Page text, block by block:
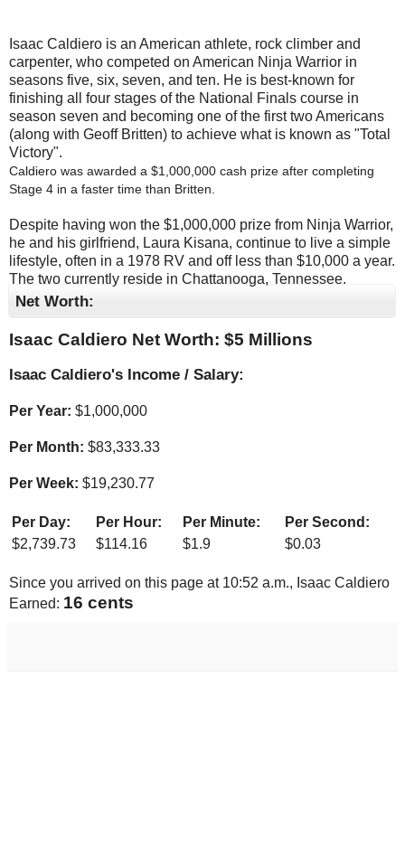
Isaac Caldiero is an American athlete, rock climber and
carpenter, who competed on American Ninja Warrior in
seasons five, six, seven, and ten. He is best-known for
finishing all four stages of the National Finals course in
season seven and becoming one of the first two Americans
(along with Geoff Britten) to achieve what is known as "Total
Victory".
Caldiero was awarded a $1,000,000 cash prize after completing
Stage 4 in a faster time than Britten.
Despite having won the $1,000,000 prize from Ninja Warrior,
he and his girlfriend, Laura Kisana, continue to live a simple
lifestyle, often in a 1978 RV and off less than $10,000 a year.
The two currently reside in Chattanooga, Tennessee.
Net Worth:
Isaac Caldiero Net Worth: $5 Millions
Isaac Caldiero's Income / Salary:
Per Year: $1,000,000
Per Month: $83,333.33
Per Week: $19,230.77
Per Day: Per Hour: Per Minute:
Per Second:
$2,739.73 $114.16 $1.9 $0.03
Since you arrived on this page at 10:52 a.m., Isaac Caldiero
Earned: 17 cents